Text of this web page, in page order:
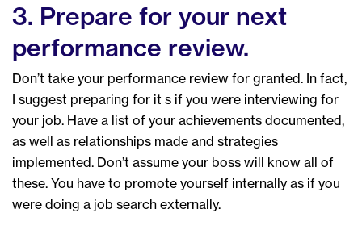
3. Prepare for your next
performance review.
Don’t take your performance review for granted. In fact,
I suggest preparing for it s if you were interviewing for
your job. Have a list of your achievements documented,
as well as relationships made and strategies
implemented. Don’t assume your boss will know all of
these. You have to promote yourself internally as if you
were doing a job search externally.